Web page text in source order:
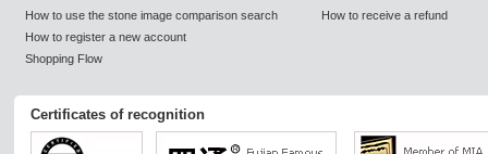
How to use the stone image comparison search
How to register a new account
Shopping Flow
How to receive a refund
Certificates of recognition